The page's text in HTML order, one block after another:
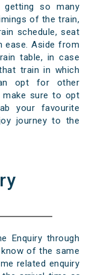
so many
of the train,
schedule, seat
ease. Aside from
table, in case
train in which
opt for other
make sure to opt
your favourite
journey to the
Enquiry through
of the same
related enquiry